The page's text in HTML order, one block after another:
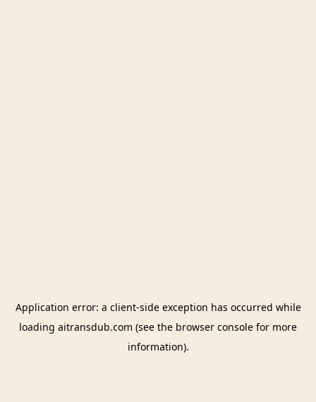
Application error: a client-side exception has occurred while
loading aitransdub.com (see the browser console for more
information).